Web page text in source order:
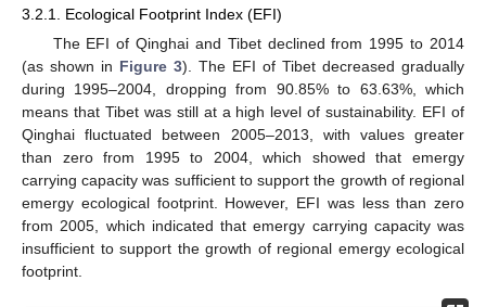
3.2.1. Ecological Footprint Index (EFI)
The EFI of Qinghai and Tibet declined from 1995 to 2014
(as shown in Figure 3). The EFI of Tibet decreased gradually
during 1995–2004, dropping from 90.85% to 63.63%, which
means that Tibet was still at a high level of sustainability. EFI of
Qinghai fluctuated between 2005–2013, with values greater
than zero from 1995 to 2004, which showed that emergy
carrying capacity was sufficient to support the growth of regional
emergy ecological footprint. However, EFI was less than zero
from 2005, which indicated that emergy carrying capacity was
insufficient to support the growth of regional emergy ecological
footprint.